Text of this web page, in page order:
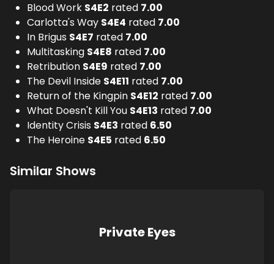
Blood Work S4E2 rated 7.00
Carlotta's Way S4E4 rated 7.00
In Brigus S4E7 rated 7.00
Multitasking S4E8 rated 7.00
Retribution S4E9 rated 7.00
The Devil Inside S4E11 rated 7.00
Return of the Kingpin S4E12 rated 7.00
What Doesn't Kill You S4E13 rated 7.00
Identity Crisis S4E3 rated 6.50
The Heroine S4E5 rated 6.50
Similar Shows
Private Eyes